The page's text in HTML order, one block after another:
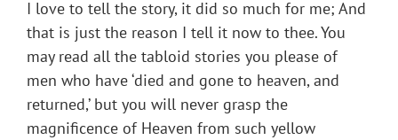
I love to tell the story, it did so much for me; And
that is just the reason I tell it now to thee. You
may read all the tabloid stories you please of
men who have ‘died and gone to heaven, and
returned,’ but you will never grasp the
magnificence of Heaven from such yellow